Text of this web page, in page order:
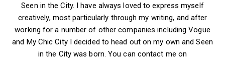
Seen in the City. I have always loved to express myself
creatively, most particularly through my writing, and after
working for a number of other companies including Vogue
and My Chic City I decided to head out on my own and Seen
in the City was born. You can contact me on